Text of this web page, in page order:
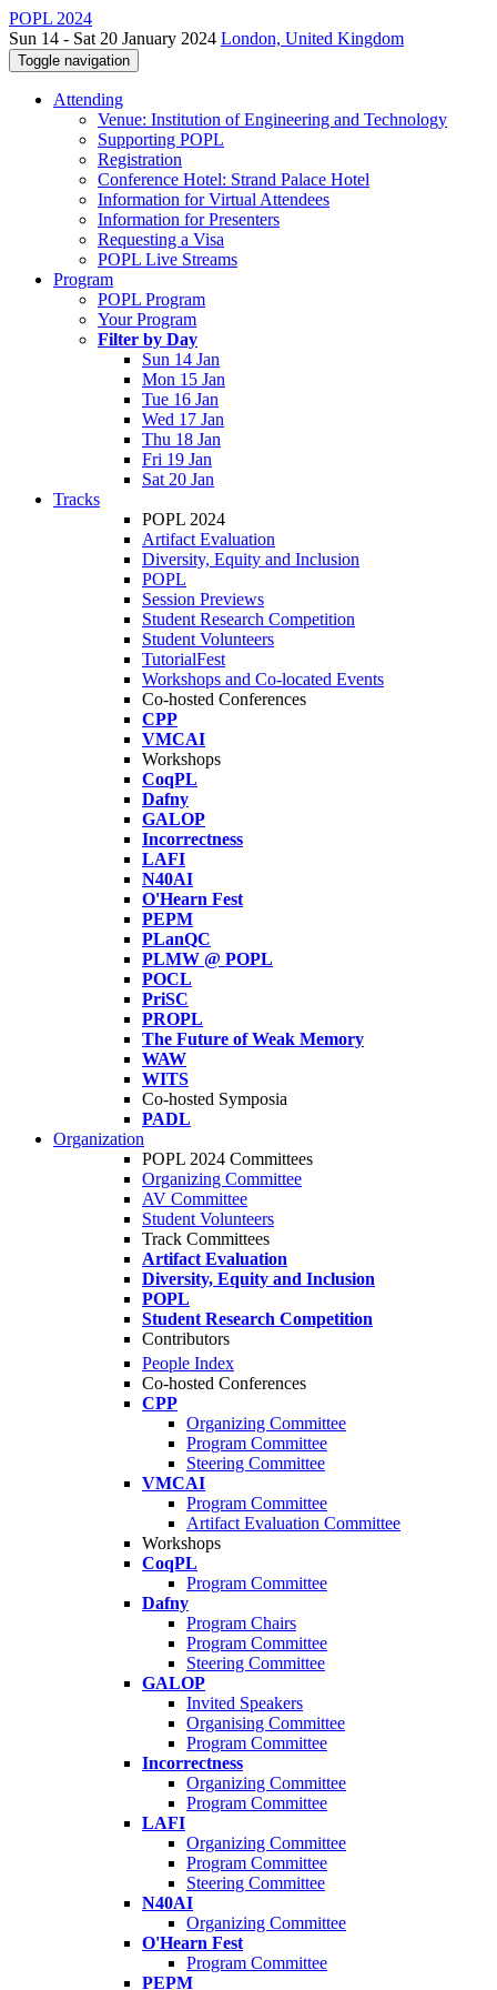
POPL 2024
Sun 14 - Sat 20 January 2024 London, United Kingdom
Toggle navigation
Attending
Venue: Institution of Engineering and Technology
Supporting POPL
Registration
Conference Hotel: Strand Palace Hotel
Information for Virtual Attendees
Information for Presenters
Requesting a Visa
POPL Live Streams
Program
POPL Program
Your Program
Filter by Day
Sun 14 Jan
Mon 15 Jan
Tue 16 Jan
Wed 17 Jan
Thu 18 Jan
Fri 19 Jan
Sat 20 Jan
Tracks
POPL 2024
Artifact Evaluation
Diversity, Equity and Inclusion
POPL
Session Previews
Student Research Competition
Student Volunteers
TutorialFest
Workshops and Co-located Events
Co-hosted Conferences
CPP
VMCAI
Workshops
CoqPL
Dafny
GALOP
Incorrectness
LAFI
N40AI
O'Hearn Fest
PEPM
PLanQC
PLMW @ POPL
POCL
PriSC
PROPL
The Future of Weak Memory
WAW
WITS
Co-hosted Symposia
PADL
Organization
POPL 2024 Committees
Organizing Committee
AV Committee
Student Volunteers
Track Committees
Artifact Evaluation
Diversity, Equity and Inclusion
POPL
Student Research Competition
Contributors
People Index
Co-hosted Conferences
CPP
Organizing Committee
Program Committee
Steering Committee
VMCAI
Program Committee
Artifact Evaluation Committee
Workshops
CoqPL
Program Committee
Dafny
Program Chairs
Program Committee
Steering Committee
GALOP
Invited Speakers
Organising Committee
Program Committee
Incorrectness
Organizing Committee
Program Committee
LAFI
Organizing Committee
Program Committee
Steering Committee
N40AI
Organizing Committee
O'Hearn Fest
Program Committee
PEPM